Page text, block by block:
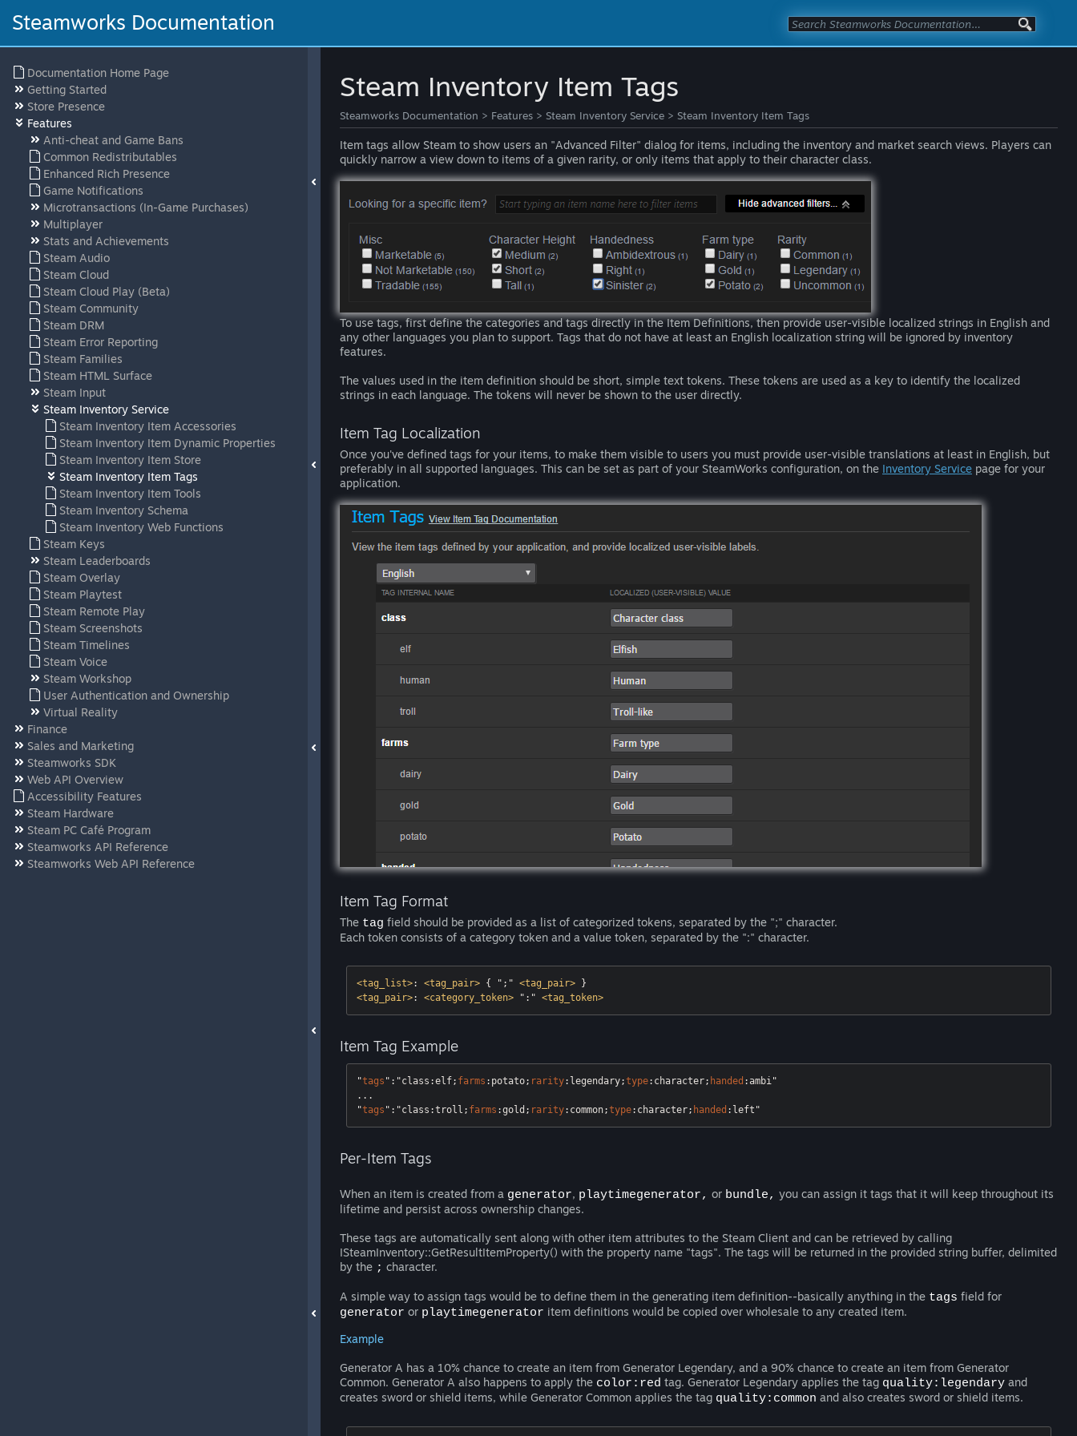
Steamworks Documentation
Documentation Home Page
Getting Started
Store Presence
Features
Anti-cheat and Game Bans
Common Redistributables
Enhanced Rich Presence
Game Notifications
Microtransactions (In-Game Purchases)
Multiplayer
Stats and Achievements
Steam Audio
Steam Cloud
Steam Cloud Play (Beta)
Steam Community
Steam DRM
Steam Error Reporting
Steam Families
Steam HTML Surface
Steam Input
Steam Inventory Service
Steam Inventory Item Accessories
Steam Inventory Item Dynamic Properties
Steam Inventory Item Store
Steam Inventory Item Tags
Steam Inventory Item Tools
Steam Inventory Schema
Steam Inventory Web Functions
Steam Keys
Steam Leaderboards
Steam Overlay
Steam Playtest
Steam Remote Play
Steam Screenshots
Steam Timelines
Steam Voice
Steam Workshop
User Authentication and Ownership
Virtual Reality
Finance
Sales and Marketing
Steamworks SDK
Web API Overview
Accessibility Features
Steam Hardware
Steam PC Café Program
Steamworks API Reference
Steamworks Web API Reference
Steam Inventory Item Tags
Steamworks Documentation > Features > Steam Inventory Service > Steam Inventory Item Tags
Item tags allow Steam to show users an "Advanced Filter" dialog for items, including the inventory and market search views. Players can
quickly narrow a view down to items of a given rarity, or only items that apply to their character class.
To use tags, first define the categories and tags directly in the Item Definitions, then provide user-visible localized strings in English and
any other languages you plan to support. Tags that do not have at least an English localization string will be ignored by inventory
features.
The values used in the item definition should be short, simple text tokens. These tokens are used as a key to identify the localized
strings in each language. The tokens will never be shown to the user directly.
Item Tag Localization
Once you've defined tags for your items, to make them visible to users you must provide user-visible translations at least in English, but
preferably in all supported languages. This can be set as part of your SteamWorks configuration, on the Inventory Service page for your
application.
Item Tag Format
The tag field should be provided as a list of categorized tokens, separated by the ";" character.
Each token consists of a category token and a value token, separated by the ":" character.
<tag_list>: <tag_pair> { ";" <tag_pair>
<tag_pair>: <category_token> ":" <tag_token>
Item Tag Example
"tags " :"class :elf; farms :potato; rarity:legendary;type:character; handed :ambi"
...
"tags " :"class :troll ; farms :gold ; rarity:common;type:character; handed :left"
Per-Item Tags
When an item is created from a generator, playtimegenerator, or bundle, you can assign it tags that it will keep throughout its
lifetime and persist across ownership changes.
These tags are automatically sent along with other item attributes to the Steam Client and can be retrieved by calling
ISteamInventory::GetResultItemProperty() with the property name "tags". The tags will be returned in the provided string buffer, delimited
by the ; character.
A simple way to assign tags would be to define them in the generating item definition--basically anything in the tags field for
generator or playtimegenerator item definitions would be copied over wholesale to any created item.
Example
Generator A has a 10% chance to create an item from Generator Legendary, and a 90% chance to create an item from Generator
Common. Generator A also happens to apply the color:red tag. Generator Legendary applies the tag quality:legendary and
creates sword or shield items, while Generator Common applies the tag quality:common and also creates sword or shield items.